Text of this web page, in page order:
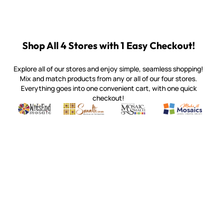
Shop All 4 Stores with 1 Easy Checkout!
Explore all of our stores and enjoy simple, seamless shopping!
Mix and match products from any or all of our four stores.
Everything goes into one convenient cart, with one quick
checkout!
Witsend Mosaic
Quality mosaic materials & tools from around the world
Smalti
Perdomo Mexican Smalti, Gold, Tortillas & More
Mosaic Smalti
Handcrafted Italian Orsoni
Make It
Make it